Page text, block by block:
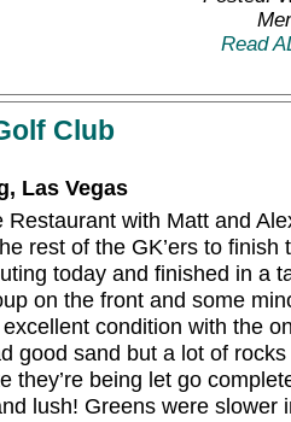
Read
Club
Las Vegas
Restaurant with Matt and
rest of the GK’ers to
today and finished in a
on the front and some
condition with the
good sand but a lot of
they’re being let go
lush! Greens were slower